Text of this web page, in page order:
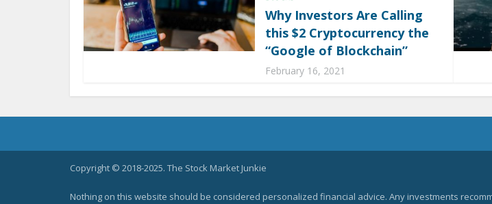
Why Investors Are Calling
this $2 Cryptocurrency the
“Google of Blockchain”
February 16, 2021
Copyright © 2018-2025. The Stock Market Junkie
Nothing on this website should be considered personalized financial advice. Any investments